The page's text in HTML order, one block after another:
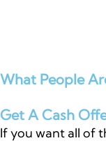
What People
Get A Cash
If you want all of